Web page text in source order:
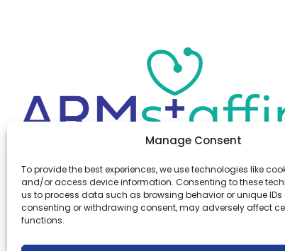
Manage Consent
To provide the best experiences, we use technologies like
and/or access device information. Consenting to these
us to process data such as browsing behavior or unique IDs
consenting or withdrawing consent, may adversely affect
functions.
Office: (610) 841-0210
Fax:(610) 841-0755
Email:information@armstaffing.com
Follow Us
Linkedin